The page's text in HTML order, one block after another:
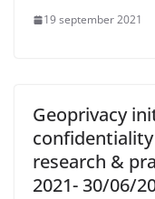
19 september 2021
Geoprivacy
research &
2021- 30/06/